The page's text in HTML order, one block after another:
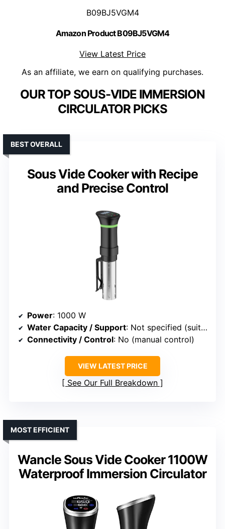
B09BJ5VGM4
Amazon Product B09BJ5VGM4
View Latest Price
As an affiliate, we earn on qualifying purchases.
OUR TOP SOUS-VIDE IMMERSION
CIRCULATOR PICKS
Sous Vide Cooker with Recipe
and Precise Control
BEST OVERALL
Power: 1000 W
Water Capacity / Support: Not specified (suitable for various containers)
Connectivity / Control: No (manual control)
VIEW LATEST PRICE
See Our Full Breakdown
Wancle Sous Vide Cooker 1100W
Waterproof Immersion Circulator
MOST EFFICIENT